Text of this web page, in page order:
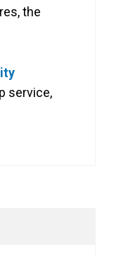
the
service,